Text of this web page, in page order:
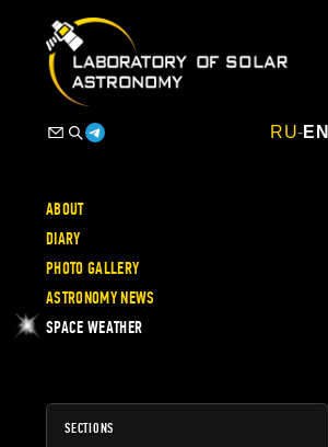
RU-EN
ABOUT
DIARY
PHOTO GALLERY
ASTRONOMY NEWS
SPACE WEATHER
SECTIONS